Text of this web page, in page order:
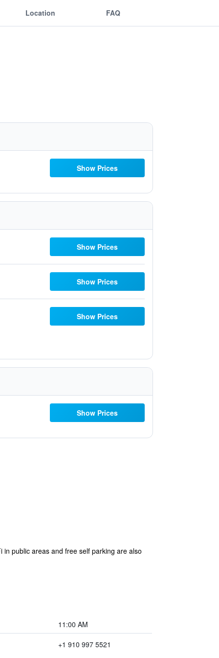
Location FAQ
Show Prices
Show Prices
Show Prices
Show Prices
Show Prices
public areas and free self parking are also
11:00 AM
+1 910 997 5521